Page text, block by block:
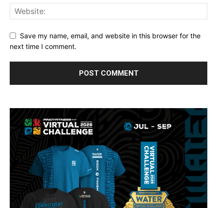
Save my name, email, and website in this browser for the
next time I comment.